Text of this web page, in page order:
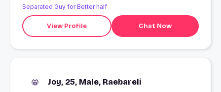
Separated Guy for Better half
View Profile Chat Now
Joy, 25, Male, Raebareli